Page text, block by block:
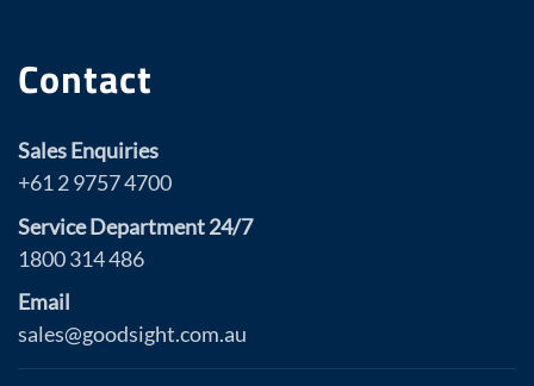
Contact
Sales Enquiries
+61 2 9757 4700
Service Department 24/7
1800 314 486
Email
sales@goodsight.com.au